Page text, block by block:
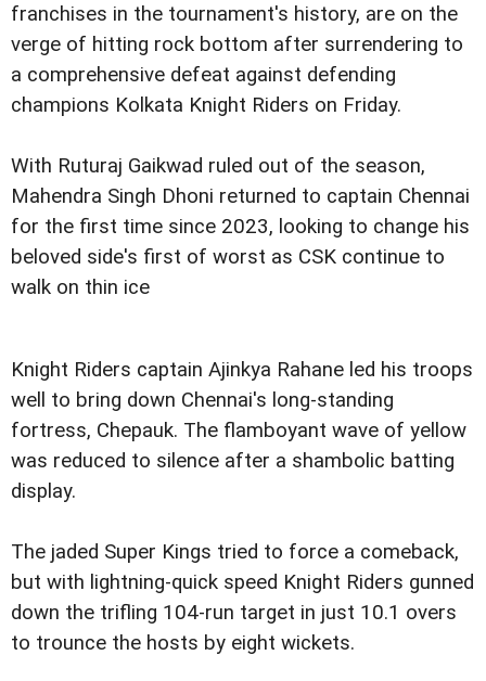
franchises in the tournament's history, are on the
verge of hitting rock bottom after surrendering to
a comprehensive defeat against defending
champions Kolkata Knight Riders on Friday.
With Ruturaj Gaikwad ruled out of the season,
Mahendra Singh Dhoni returned to captain Chennai
for the first time since 2023, looking to change his
beloved side's first of worst as CSK continue to
walk on thin ice
Knight Riders captain Ajinkya Rahane led his troops
well to bring down Chennai's long-standing
fortress, Chepauk. The flamboyant wave of yellow
was reduced to silence after a shambolic batting
display.
The jaded Super Kings tried to force a comeback,
but with lightning-quick speed Knight Riders gunned
down the trifling 104-run target in just 10.1 overs
to trounce the hosts by eight wickets.